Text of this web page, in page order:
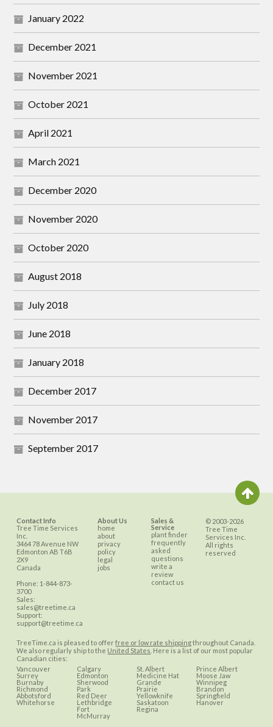
January 2022
December 2021
November 2021
October 2021
April 2021
March 2021
December 2020
November 2020
October 2020
August 2018
July 2018
June 2018
January 2018
December 2017
November 2017
September 2017
Contact Info
Tree Time Services
Inc.
3464 78 Avenue NW
Edmonton AB T6B
2X9
Canada
Phone: 1-844-873-
3700
Sales:
sales@treetime.ca
Support:
support@treetime.ca
About Us
home
about
privacy
policy
legal
jobs
Sales &
Service
plant finder
frequently
asked
questions
write a
review
contact us
© 2003-2026
Tree Time
Services Inc.
All rights
reserved
TreeTime.ca is pleased to offerfree or low rate shippingthroughout Canada.
We also regularly ship to the United States . Here is a list of our most popular
Canadian cities:
Vancouver
Surrey
Burnaby
Richmond
Abbotsford
Whitehorse
Calgary
Edmonton
Sherwood
Park
Red Deer
Lethbridge
Fort
McMurray
St. Albert
Medicine Hat
Grande
Prairie
Yellowknife
Saskatoon
Regina
Prince Albert
Moose Jaw
Winnipeg
Brandon
Springfield
Hanover